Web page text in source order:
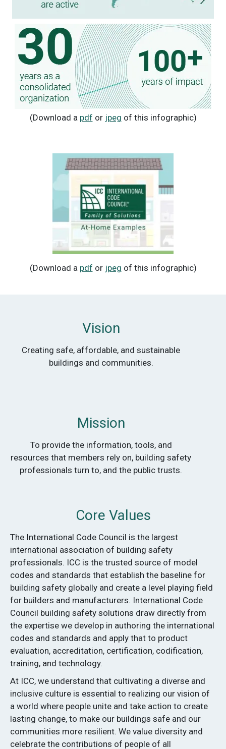
(Download a pdf or jpeg of this infographic)
(Download a pdf or jpeg of this infographic)
Vision
Creating safe, affordable, and sustainable
buildings and communities.
Mission
To provide the information, tools, and
resources that members rely on, building safety
professionals turn to, and the public trusts.
Core Values
The International Code Council is the largest
international association of building safety
professionals. ICC is the trusted source of model
codes and standards that establish the baseline for
building safety globally and create a level playing field
for builders and manufacturers. International Code
Council building safety solutions draw directly from
the expertise we develop in authoring the international
codes and standards and apply that to product
evaluation, accreditation, certification, codification,
training, and technology.
At ICC, we understand that cultivating a diverse and
inclusive culture is essential to realizing our vision of
a world where people unite and take action to create
lasting change, to make our buildings safe and our
communities more resilient. We value diversity and
celebrate the contributions of people of all